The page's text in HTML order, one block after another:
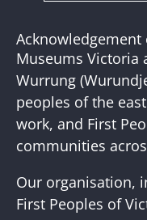
Acknowledgement
Museums Victoria
Wurrung
peoples of the
work, and First
communities
Our organisation,
First Peoples of